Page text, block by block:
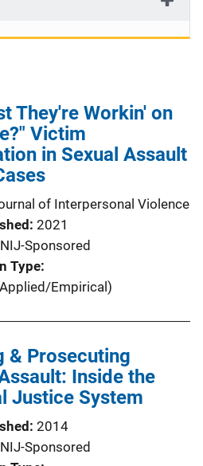
They're Workin' on
Victim
in Sexual Assault
of Interpersonal Violence
2021
NIJ-Sponsored
Type
Empirical)
& Prosecuting
Inside the
Justice System
2014
NIJ-Sponsored